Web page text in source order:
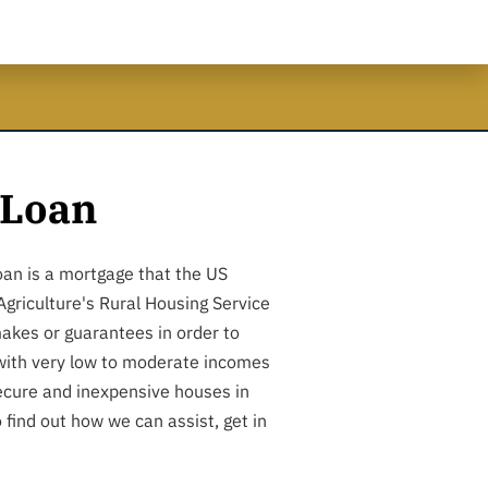
is a mortgage that the US
Rural Housing Service
or guarantees in order to
very low to moderate incomes
and inexpensive houses in
find out how we can assist, get in